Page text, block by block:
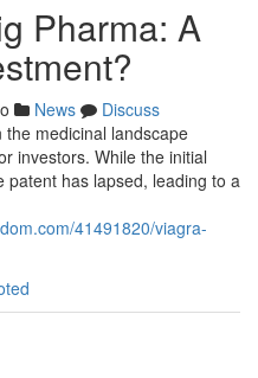
Pharma: A
News
Discuss
medicinal landscape
investors. While the initial
patent has lapsed, leading to a
41491820/viagra-